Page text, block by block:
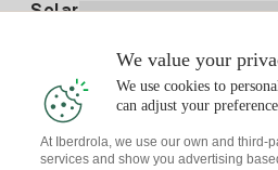
Electricity price today
Solar
Solar Plan
Solar panel simulator
Interested?
We value your
We use cookies to
can adjust your
At Iberdrola, we use our own and third-
services and show you advertising